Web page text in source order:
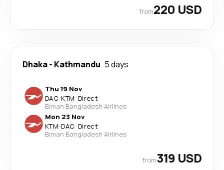
from220 USD
Dhaka- Kathmandu 5 days
Thu 19 Nov
DAC-KTM· Direct
Biman Bangladesh Airlines
Mon 23 Nov
KTM-DAC· Direct
Biman Bangladesh Airlines
from319 USD